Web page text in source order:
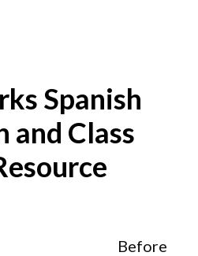
Spanish
and Class
Before